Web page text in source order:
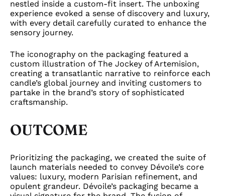
nestled inside a custom-fit insert. The unboxing
experience evoked a sense of discovery and luxury,
with every detail carefully curated to enhance the
sensory journey.
The iconography on the packaging featured a
custom illustration of The Jockey of Artemision,
creating a transatlantic narrative to reinforce each
candle’s global journey and inviting customers to
partake in the brand’s story of sophisticated
craftsmanship.
OUTCOME
Prioritizing the packaging, we created the suite of
launch materials needed to convey Dévoile’s core
values: luxury, modern Parisian refinement, and
opulent grandeur. Dévoile’s packaging became a